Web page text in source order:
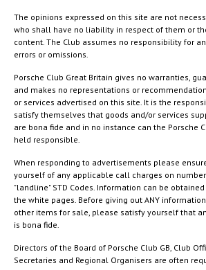
The opinions expressed on this site are not
who shall have no liability in respect of them or
content. The Club assumes no responsibility for
errors or omissions.
Porsche Club Great Britain gives no warranties,
and makes no representations or
or services advertised on this site. It is the
satisfy themselves that goods and/or services
are bona fide and in no instance can the Porsche
held responsible.
When responding to advertisements please
yourself of any applicable call charges on
"landline" STD Codes. Information can be
the white pages. Before giving out ANY
other items for sale, please satisfy yourself that
is bona fide.
Directors of the Board of Porsche Club GB, Club
Secretaries and Regional Organisers are often